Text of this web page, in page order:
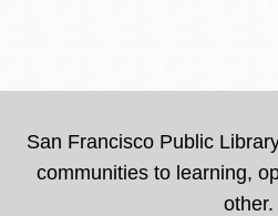
San Francisco Public
communities to learning,
other.